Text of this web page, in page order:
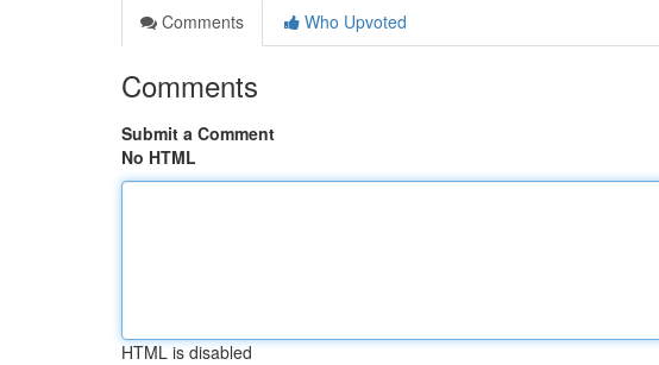
Comments
Who Upvoted
Comments
Submit a Comment
No HTML
HTML is disabled